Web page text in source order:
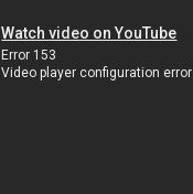
Watch video on YouTube
Error 153
Video player configuration error